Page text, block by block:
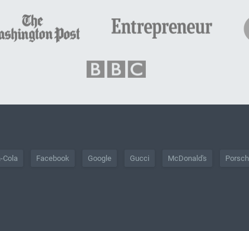
Cola Facebook Google Gucci McDonald's